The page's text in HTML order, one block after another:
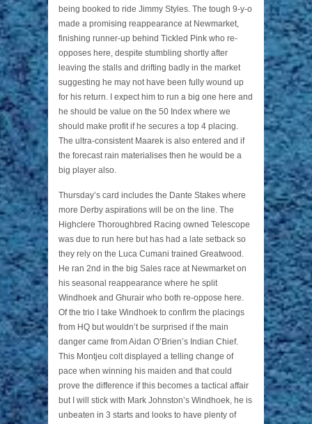
being booked to ride Jimmy Styles. The tough 9-y-o
made a promising reappearance at Newmarket,
finishing runner-up behind Tickled Pink who re-
opposes here, despite stumbling shortly after
leaving the stalls and drifting badly in the market
suggesting he may not have been fully wound up
for his return. I expect him to run a big one here and
he should be value on the 50 Index where we
should make profit if he secures a top 4 placing.
The ultra-consistent Maarek is also entered and if
the forecast rain materialises then he would be a
big player also.
Thursday’s card includes the Dante Stakes where
more Derby aspirations will be on the line. The
Highclere Thoroughbred Racing owned Telescope
was due to run here but has had a late setback so
they rely on the Luca Cumani trained Greatwood.
He ran 2nd in the big Sales race at Newmarket on
his seasonal reappearance where he split
Windhoek and Ghurair who both re-oppose here.
Of the trio I take Windhoek to confirm the placings
from HQ but wouldn’t be surprised if the main
danger came from Aidan O’Brien’s Indian Chief.
This Montjeu colt displayed a telling change of
pace when winning his maiden and that could
prove the difference if this becomes a tactical affair
but I will stick with Mark Johnston’s Windhoek, he is
unbeaten in 3 starts and looks to have plenty of